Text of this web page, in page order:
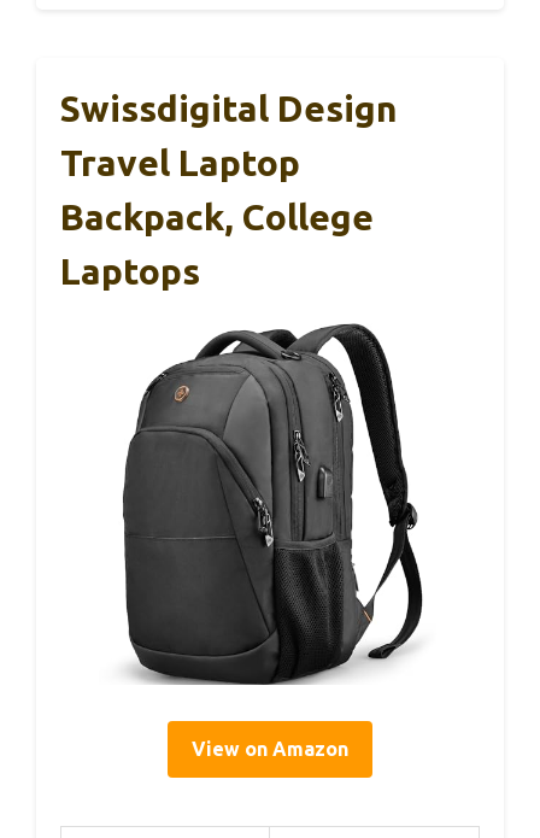
Swissdigital Design
Travel Laptop
Backpack, College
Laptops
View on Amazon